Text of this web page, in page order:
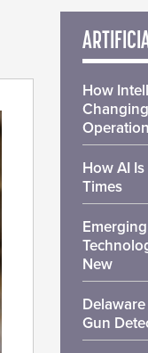
How
How AI
Times
New
Gun